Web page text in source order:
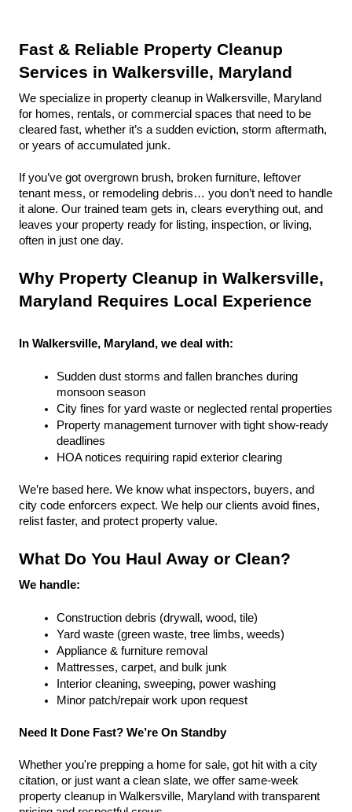
Fast & Reliable Property Cleanup
Services in Walkersville, Maryland
We specialize in property cleanup in Walkersville, Maryland
for homes, rentals, or commercial spaces that need to be
cleared fast, whether it’s a sudden eviction, storm aftermath,
or years of accumulated junk.
If you’ve got overgrown brush, broken furniture, leftover
tenant mess, or remodeling debris… you don’t need to handle
it alone. Our trained team gets in, clears everything out, and
leaves your property ready for listing, inspection, or living,
often in just one day.
Why Property Cleanup in Walkersville,
Maryland Requires Local Experience
In Walkersville, Maryland, we deal with:
Sudden dust storms and fallen branches during
monsoon season
City fines for yard waste or neglected rental properties
Property management turnover with tight show-ready
deadlines
HOA notices requiring rapid exterior clearing
We’re based here. We know what inspectors, buyers, and
city code enforcers expect. We help our clients avoid fines,
relist faster, and protect property value.
What Do You Haul Away or Clean?
We handle:
Construction debris (drywall, wood, tile)
Yard waste (green waste, tree limbs, weeds)
Appliance & furniture removal
Mattresses, carpet, and bulk junk
Interior cleaning, sweeping, power washing
Minor patch/repair work upon request
Need It Done Fast? We’re On Standby
Whether you're prepping a home for sale, got hit with a city
citation, or just want a clean slate, we offer same-week
property cleanup in Walkersville, Maryland with transparent